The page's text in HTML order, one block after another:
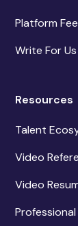
Platform
Write For Us
Resources
Talent
Video
Video